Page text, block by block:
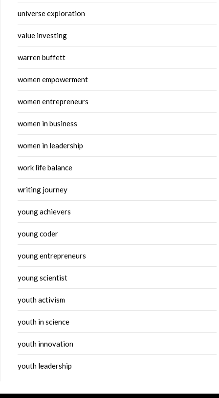
universe exploration
value investing
warren buffett
women empowerment
women entrepreneurs
women in business
women in leadership
work life balance
writing journey
young achievers
young coder
young entrepreneurs
young scientist
youth activism
youth in science
youth innovation
youth leadership